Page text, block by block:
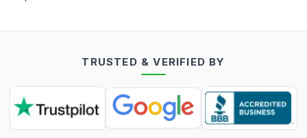
TRUSTED & VERIFIED BY